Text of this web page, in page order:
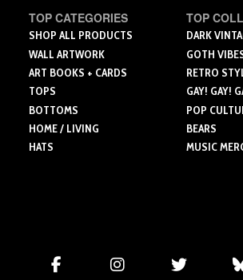
TOP CATEGORIES
SHOP ALL PRODUCTS
WALL ARTWORK
ART BOOKS + CARDS
TOPS
BOTTOMS
HOME / LIVING
HATS
TOP
DARK
GOTH
RETRO
GAY! GAY!
POP
BEARS
MUSIC